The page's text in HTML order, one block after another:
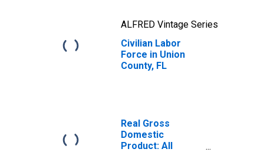
ALFRED Vintage Series
Civilian Labor
Force in Union
County, FL
Real Gross
Domestic
Product: All